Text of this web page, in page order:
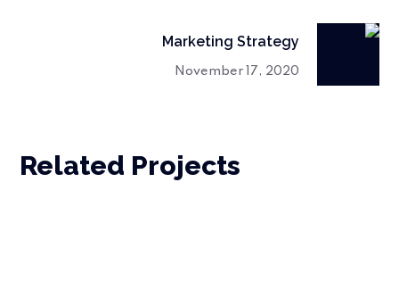
Marketing Strategy
November 17, 2020
Related Projects